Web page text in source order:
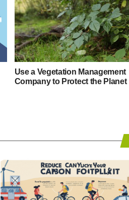
Use a Vegetation Management
Company to Protect the Planet